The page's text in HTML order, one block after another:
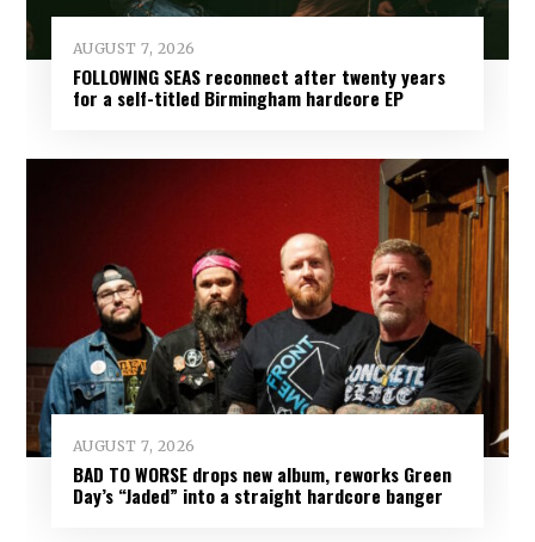
AUGUST 7, 2026
FOLLOWING SEAS reconnect after twenty years
for a self-titled Birmingham hardcore EP
AUGUST 7, 2026
BAD TO WORSE drops new album, reworks Green
Day’s “Jaded” into a straight hardcore banger